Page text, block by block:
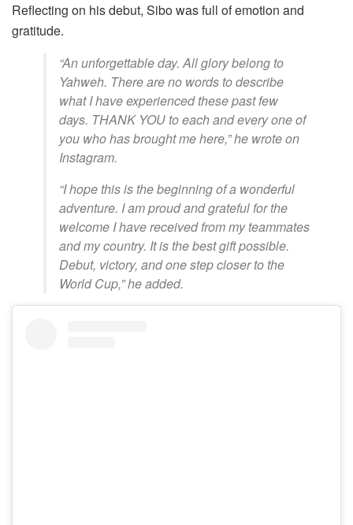
Reflecting on his debut, Sibo was full of emotion and
gratitude.
“An unforgettable day. All glory belong to
Yahweh. There are no words to describe
what I have experienced these past few
days. THANK YOU to each and every one of
you who has brought me here,” he wrote on
Instagram.
“I hope this is the beginning of a wonderful
adventure. I am proud and grateful for the
welcome I have received from my teammates
and my country. It is the best gift possible.
Debut, victory, and one step closer to the
World Cup,” he added.